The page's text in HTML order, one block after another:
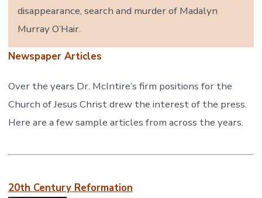
disappearance, search and murder of Madalyn
Murray O’Hair.
Newspaper Articles
Over the years Dr. McIntire’s firm positions for the
Church of Jesus Christ drew the interest of the press.
Here are a few sample articles from across the years.
20th Century Reformation